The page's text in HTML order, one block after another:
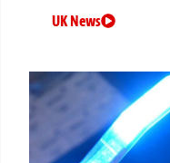
UK News